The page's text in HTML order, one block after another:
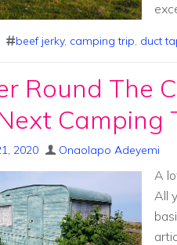
beef jerky, camping trip duct
Round The
Camping
2020 Onaolapo Adeyemi
A
All